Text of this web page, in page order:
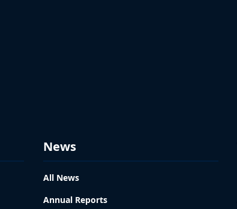
News
All News
Annual Reports